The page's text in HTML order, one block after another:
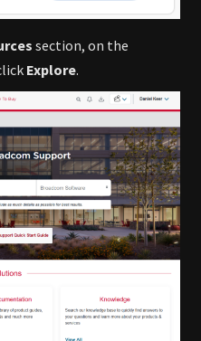
section, on the
Explore.